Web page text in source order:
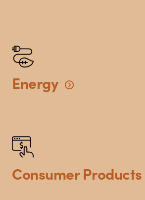
Energy
ConsumerProducts